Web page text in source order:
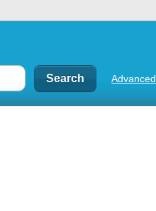
Advanced